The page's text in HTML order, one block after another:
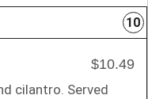
10
$10.49
cilantro. Served